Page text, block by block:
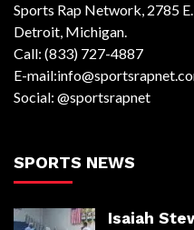
Sports Rap Network, 2785
Detroit, Michigan.
Call: (833) 727-4887
E-
Social: @sportsrapnet
SPORTS NEWS
Isaiah